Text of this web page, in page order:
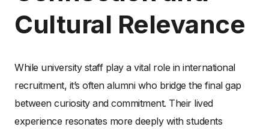
Cultural Relevance
While university staff play a vital role in international
recruitment, it’s often alumni who bridge the final gap
between curiosity and commitment. Their lived
experience resonates more deeply with students